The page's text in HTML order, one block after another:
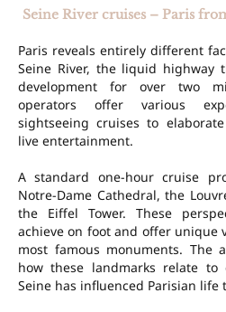
Seine River cruises – Paris
Paris reveals entirely different
Seine River, the liquid highway
development for over two
operators offer various
sightseeing cruises to
live entertainment.
A standard one-hour cruise
Notre-Dame Cathedral, the
the Eiffel Tower. These
achieve on foot and offer unique
most famous monuments. The
how these landmarks relate
Seine has influenced Parisian